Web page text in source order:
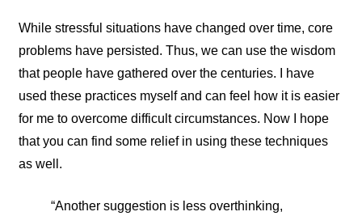
While stressful situations have changed over time, core
problems have persisted. Thus, we can use the wisdom
that people have gathered over the centuries. I have
used these practices myself and can feel how it is easier
for me to overcome difficult circumstances. Now I hope
that you can find some relief in using these techniques
as well.
“Another suggestion is less overthinking,